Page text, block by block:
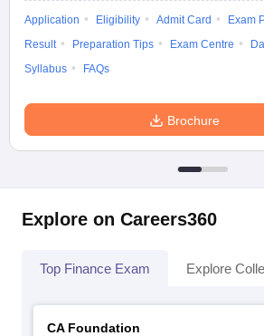
Application Eligibility Admit Card
Exam
Result
Preparation Tips Exam Centre
Syllabus
FAQs
Brochure
Explore on Careers360
Top Finance Exam Explore
CA Foundation